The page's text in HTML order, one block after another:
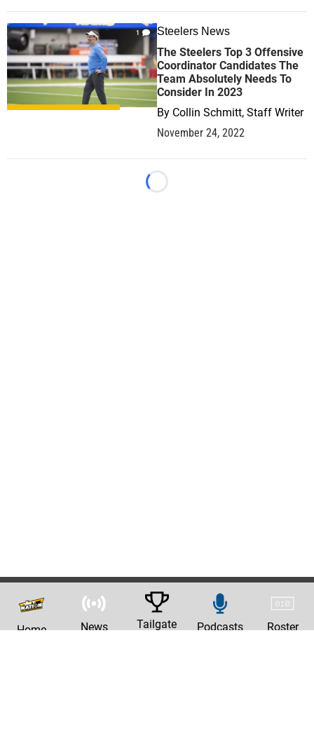
1 Steelers News
The Steelers Top 3 Offensive
Coordinator Candidates The
Team Absolutely Needs To
Consider In 2023
By Collin Schmitt, Staff Writer
November 24, 2022
Loading...
Home News Tailgate Podcasts Roster